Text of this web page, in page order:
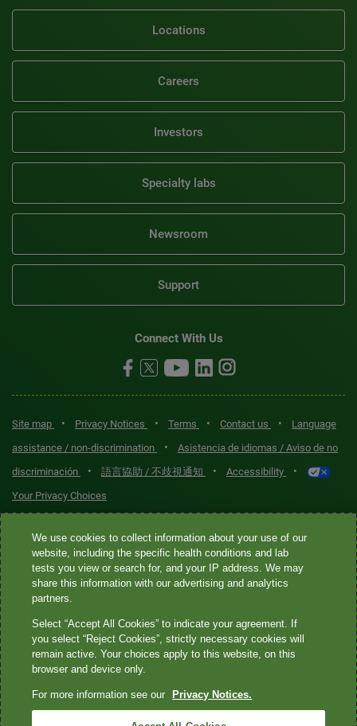
Locations
Careers
Investors
Specialty labs
Newsroom
Support
Connect With Us
Site map • Privacy Notices • Terms • Contact us •
Language
assistance / non-discrimination
•
Asistencia de idiomas / Aviso de no
discriminación
• 語言協助 / 不歧視通知 • Accessibility •
Your Privacy Choices
Quest® is the brand name used for services offered by Quest
Diagnostics Incorporated and its affiliated companies. Quest
Diagnostics Incorporated and certain affiliates are CLIA-certified
laboratories that provide HIPAA-covered services. Other affiliates
not provide HIPAA-covered services.
Quest®, Quest Diagnostics®, any associated logos, and all
We use cookies to collect information about your use of our
website, including the specific health conditions and lab
tests you view or search for, and your IP address. We may
share this information with our advertising and analytics
partners.
Select “Accept All Cookies” to indicate your agreement. If
you select “Reject Cookies”, strictly necessary cookies will
remain active. Your choices apply to this website, on this
browser and device only.
For more information see our Privacy Notices.